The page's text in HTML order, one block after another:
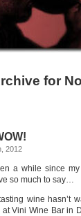
for
2012
a while since
so much to say…
wine hasn’t
at Vini Wine Bar in